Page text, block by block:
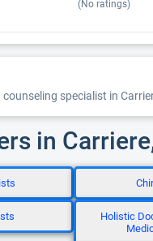
(No ratings)
specialist in
in
Holistic